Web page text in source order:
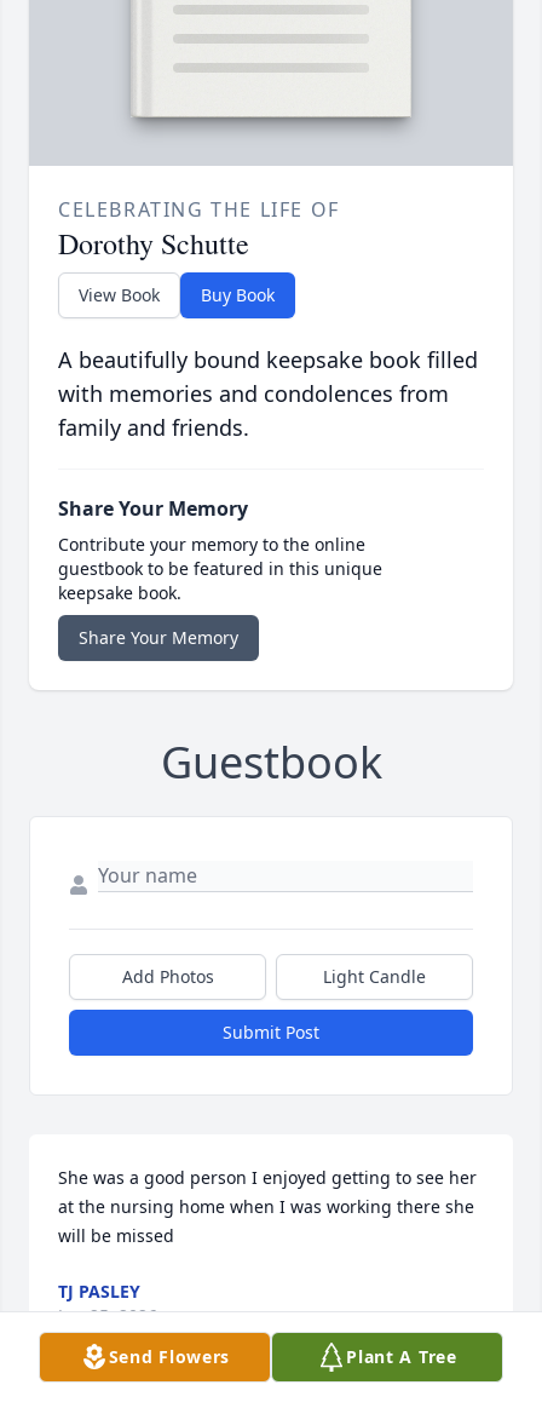
CELEBRATING THE LIFE OF
Dorothy Schutte
View Book Buy Book
A beautifully bound keepsake book filled
with memories and condolences from
family and friends.
Share Your Memory
Contribute your memory to the online
guestbook to be featured in this unique
keepsake book.
Share Your Memory
Guestbook
Add Photos Light Candle
Submit Post
She was a good person I enjoyed getting to see her
at the nursing home when I was working there she
will be missed
TJ PASLEY
Jun 25, 2026
Send Flowers
Plant A Tree